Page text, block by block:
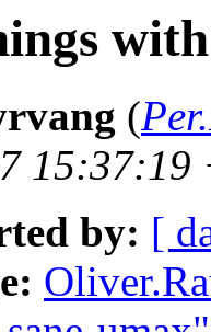
(
15:37:19
by: [